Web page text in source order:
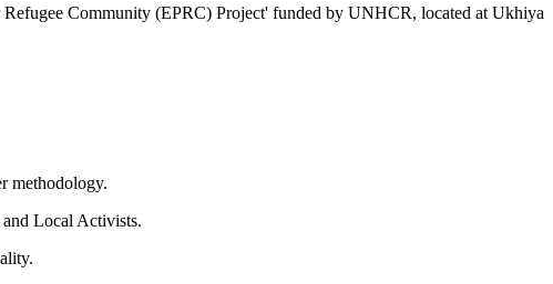
Community (EPRC) Project' funded by UNHCR, located at Ukhiya
methodology.
Local Activists.